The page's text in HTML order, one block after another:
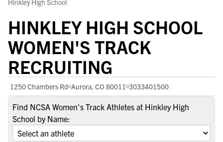
Hinkley High School
HINKLEY HIGH SCHOOL
WOMEN'S TRACK
RECRUITING
1250 Chambers Rd Aurora, CO 80011 3033401500
Find NCSA Women's Track Athletes at Hinkley High
School by Name: